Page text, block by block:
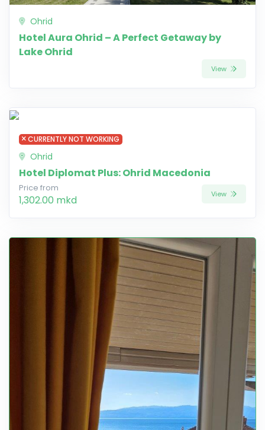
Ohrid
Hotel Aura Ohrid – A Perfect Getaway by
Lake Ohrid
View
CURRENTLY NOT WORKING
Ohrid
Hotel Diplomat Plus: Ohrid Macedonia
Price from
1,302.00 mkd View